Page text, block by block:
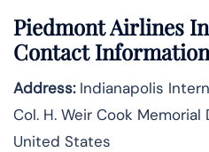
Piedmont Airlines
Contact Information
Address:Indianapolis
Col. H. Weir Cook Memorial
United States